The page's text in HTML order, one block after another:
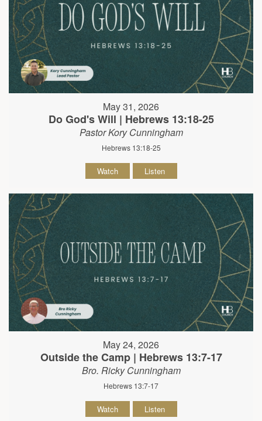
May 31, 2026
Do God's Will | Hebrews 13:18-25
Pastor Kory Cunningham
Hebrews 13:18-25
Watch Listen
May 24, 2026
Outside the Camp | Hebrews 13:7-17
Bro. Ricky Cunningham
Hebrews 13:7-17
Watch Listen